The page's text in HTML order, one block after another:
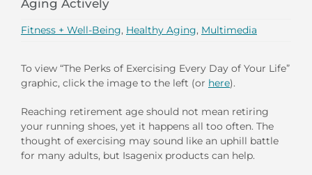
Aging Actively
Fitness + Well-Being, Healthy Aging, Multimedia
To view “The Perks of Exercising Every Day of Your Life”
graphic, click the image to the left (or here).
Reaching retirement age should not mean retiring
your running shoes, yet it happens all too often. The
thought of exercising may sound like an uphill battle
for many adults, but Isagenix products can help.